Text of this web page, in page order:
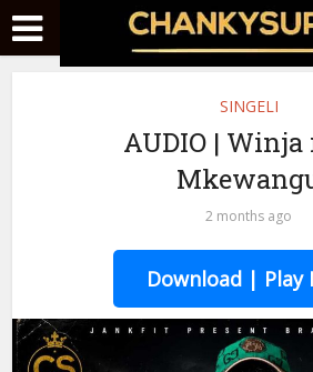
SINGELI
AUDIO | Winja
2 months ago
Download | Play